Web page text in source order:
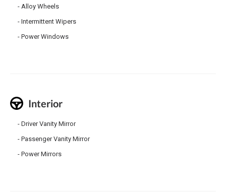
Alloy Wheels
Intermittent Wipers
Power Windows
Interior
Driver Vanity Mirror
Passenger Vanity Mirror
Power Mirrors